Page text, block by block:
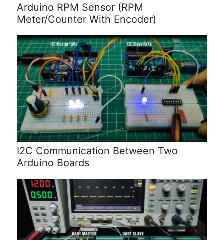
Arduino RPM Sensor (RPM
Meter/Counter With Encoder)
I2C Communication Between Two
Arduino Boards